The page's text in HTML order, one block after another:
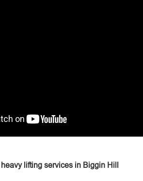
lifting services in Biggin Hill